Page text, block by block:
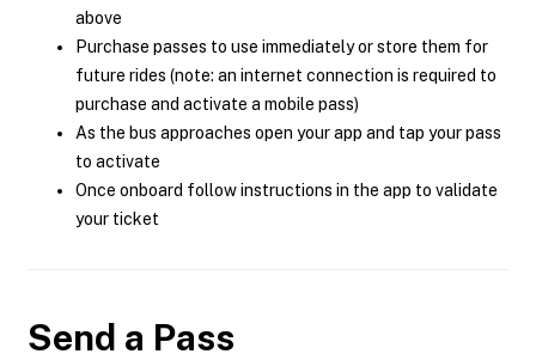
above
Purchase passes to use immediately or store them for
future rides (note: an internet connection is required to
purchase and activate a mobile pass)
As the bus approaches open your app and tap your pass
to activate
Once onboard follow instructions in the app to validate
your ticket
Send a Pass